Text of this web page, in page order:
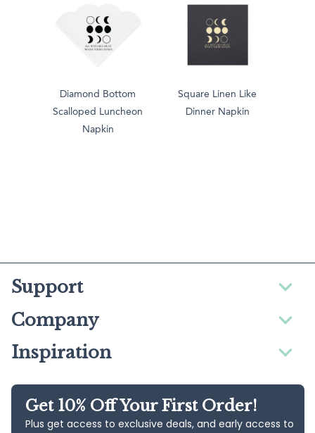
Diamond Bottom
Scalloped Luncheon
Napkin
Square Linen Like
Dinner Napkin
Support
Company
Inspiration
Get 10% Off Your First Order!
Plus get access to exclusive deals, and early access to